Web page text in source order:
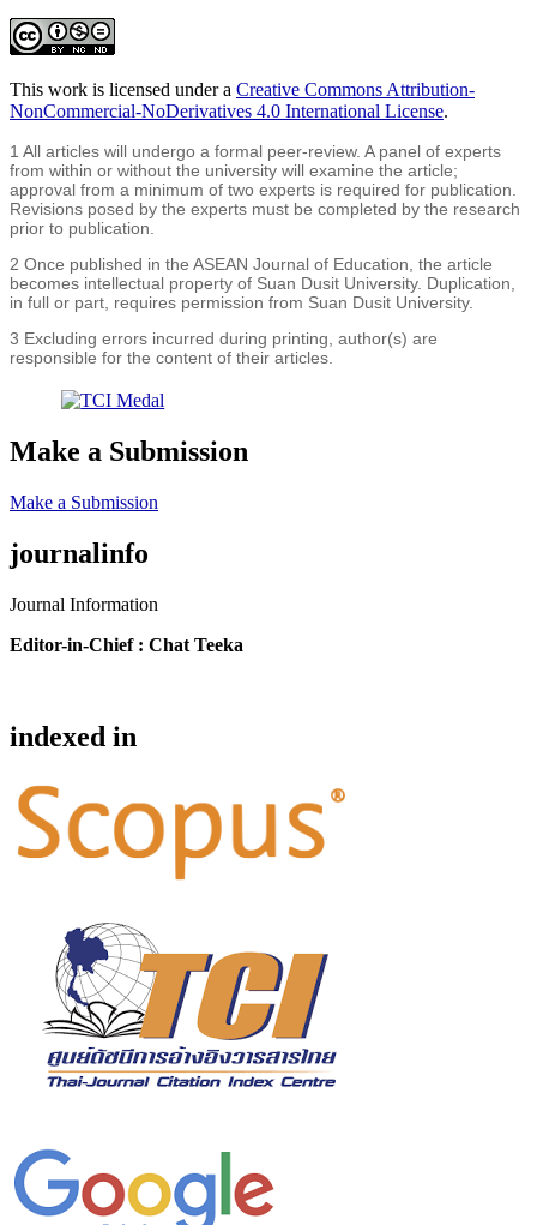
This work is licensed under a Creative Commons Attribution-
NonCommercial-NoDerivatives 4.0 International License.
1 All articles will undergo a formal peer-review. A panel of experts
from within or without the university will examine the article;
approval from a minimum of two experts is required for publication.
Revisions posed by the experts must be completed by the research
prior to publication.
2 Once published in the ASEAN Journal of Education, the article
becomes intellectual property of Suan Dusit University. Duplication,
in full or part, requires permission from Suan Dusit University.
3 Excluding errors incurred during printing, author(s) are
responsible for the content of their articles.
Make a Submission
Make a Submission
journalinfo
Journal Information
Editor-in-Chief : Chat Teeka
indexed in